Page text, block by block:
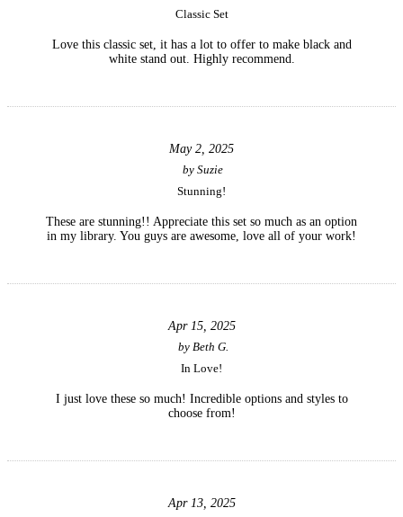
Classic Set
Love this classic set, it has a lot to offer to make black and
white stand out. Highly recommend.
May 2, 2025
by Suzie
Stunning!
These are stunning!! Appreciate this set so much as an option
in my library. You guys are awesome, love all of your work!
Apr 15, 2025
by Beth G.
In Love!
I just love these so much! Incredible options and styles to
choose from!
Apr 13, 2025